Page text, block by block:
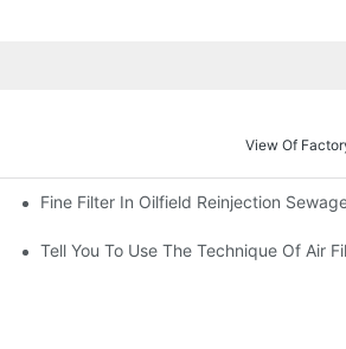
View Of
Fine Filter In Oilfield Reinjection
Service Life
Tell You To Use The Technique Of Air